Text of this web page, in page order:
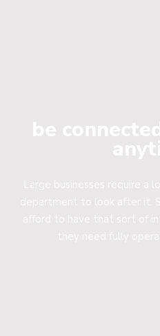
be
Large businesses require a
department to look after it.
afford to have that sort of
they need fully